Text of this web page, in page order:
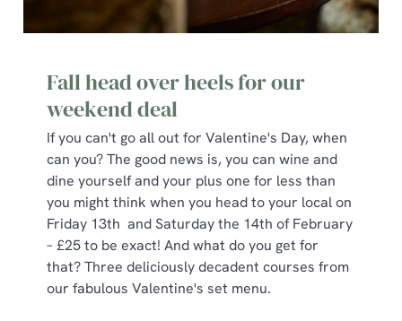
Fall head over heels for our
weekend deal
If you can't go all out for Valentine's Day, when
can you? The good news is, you can wine and
dine yourself and your plus one for less than
you might think when you head to your local on
Friday 13th and Saturday the 14th of February
– £25 to be exact! And what do you get for
that? Three deliciously decadent courses from
our fabulous Valentine's set menu.